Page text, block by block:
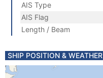
AIS Type
AIS Flag
Length / Beam
SHIP POSITION & WEATHER